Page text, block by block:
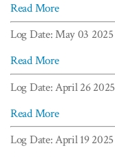
Read More
Log Date: May 03 2025
Read More
Log Date: April 26 2025
Read More
Log Date: April 19 2025